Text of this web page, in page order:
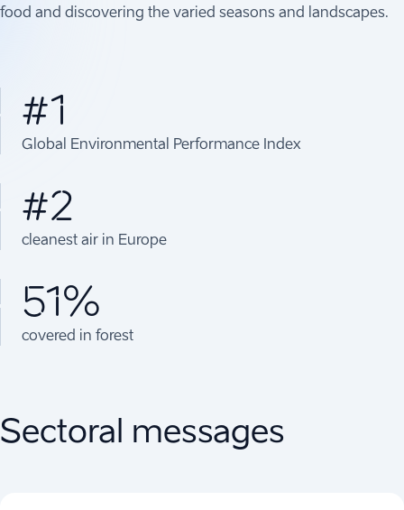
food and discovering the varied seasons and landscapes.
#1
Global Environmental Performance Index
#2
cleanest air in Europe
51%
covered in forest
Sectoral messages